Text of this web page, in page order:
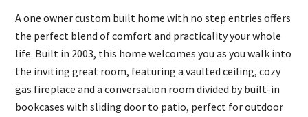
A one owner custom built home with no step entries offers
the perfect blend of comfort and practicality your whole
life. Built in 2003, this home welcomes you as you walk into
the inviting great room, featuring a vaulted ceiling, cozy
gas fireplace and a conversation room divided by built-in
bookcases with sliding door to patio, perfect for outdoor